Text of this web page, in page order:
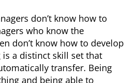
don’t know how to
who know the
don’t know how to develop
is a distinct skill set that
transfer. Being
and being able to